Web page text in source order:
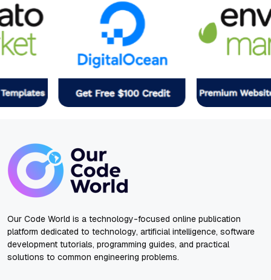
Our Code World is a technology-focused online publication
platform dedicated to technology, artificial intelligence, software
development tutorials, programming guides, and practical
solutions to common engineering problems.